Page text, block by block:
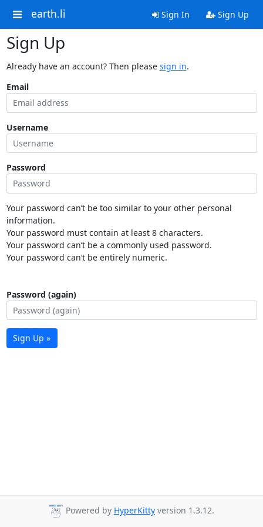
earth.li Sign In Sign Up
Sign Up
Already have an account? Then please sign in.
Email
Username
Password
Your password can’t be too similar to your other personal
information.
Your password must contain at least 8 characters.
Your password can’t be a commonly used password.
Your password can’t be entirely numeric.
Password (again)
Sign Up »
Powered by HyperKitty version 1.3.12.